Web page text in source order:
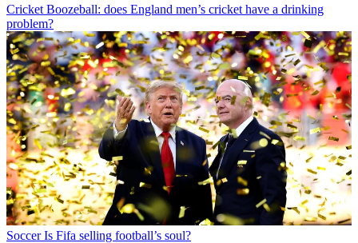
Cricket Boozeball: does England men’s cricket have a drinking
problem?
Soccer Is Fifa selling football’s soul?